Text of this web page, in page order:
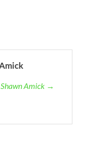
Amick →